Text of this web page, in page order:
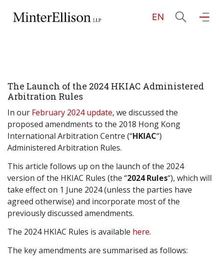
EN
About Us
Practice Areas
Our People
Community Investment
Graduate Recruitment
The Launch of the 2024 HKIAC Administered
Arbitration Rules
In our February 2024 update, we discussed the
proposed amendments to the 2018 Hong Kong
International Arbitration Centre (“HKIAC“)
Administered Arbitration Rules.
This article follows up on the launch of the 2024
version of the HKIAC Rules (the “2024 Rules“), which will
take effect on 1 June 2024 (unless the parties have
agreed otherwise) and incorporate most of the
previously discussed amendments.
The 2024 HKIAC Rules is available here.
The key amendments are summarised as follows: